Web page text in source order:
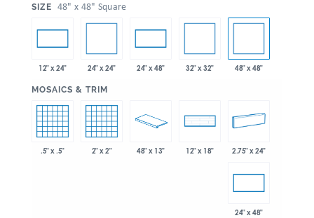
SIZE 48" x 48" Square
12" x 24" 24" x 24" 24" x 48" 32" x 32" 48" x 48"
MOSAICS & TRIM
.5" x .5" 2" x 2" 48" x 13" 12" x 18" 2.75" x 24"
24" x 48"